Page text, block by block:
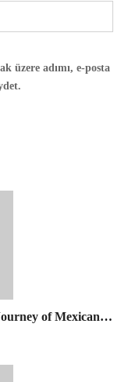
üzere adımı, e-posta
‘American Dirt’ Invites Readers into the Journey of Mexican Migrants